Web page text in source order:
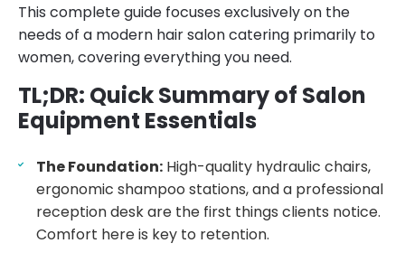
This complete guide focuses exclusively on the
needs of a modern hair salon catering primarily to
women, covering everything you need.
TL;DR: Quick Summary of Salon
Equipment Essentials
The Foundation: High-quality hydraulic chairs,
ergonomic shampoo stations, and a professional
reception desk are the first things clients notice.
Comfort here is key to retention.